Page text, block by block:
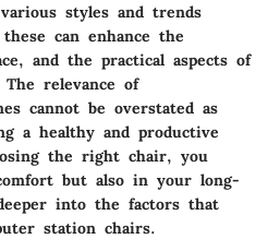
styles and trends
can enhance the
and the practical aspects of
relevance of
cannot be overstated as
a healthy and productive
the right chair, you
but also in your long-
into the factors that
station chairs.